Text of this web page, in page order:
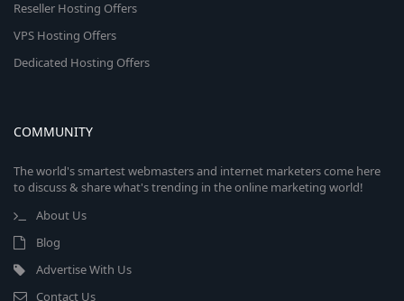
Reseller Hosting Offers
VPS Hosting Offers
Dedicated Hosting Offers
COMMUNITY
The world's smartest webmasters and internet marketers come here
to discuss & share what's trending in the online marketing world!
About Us
Blog
Advertise With Us
Contact Us